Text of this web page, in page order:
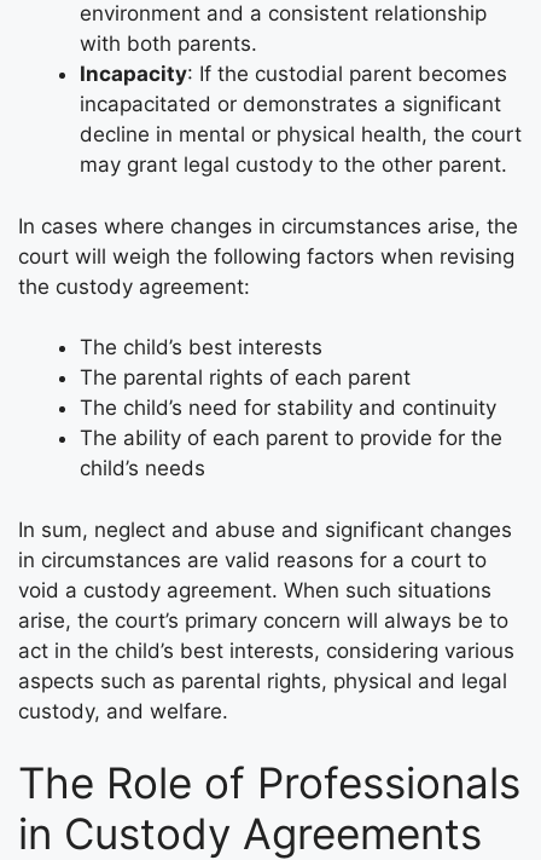
environment and a consistent relationship
with both parents.
Incapacity: If the custodial parent becomes
incapacitated or demonstrates a significant
decline in mental or physical health, the court
may grant legal custody to the other parent.
In cases where changes in circumstances arise, the
court will weigh the following factors when revising
the custody agreement:
The child’s best interests
The parental rights of each parent
The child’s need for stability and continuity
The ability of each parent to provide for the
child’s needs
In sum, neglect and abuse and significant changes
in circumstances are valid reasons for a court to
void a custody agreement. When such situations
arise, the court’s primary concern will always be to
act in the child’s best interests, considering various
aspects such as parental rights, physical and legal
custody, and welfare.
The Role of Professionals
in Custody Agreements